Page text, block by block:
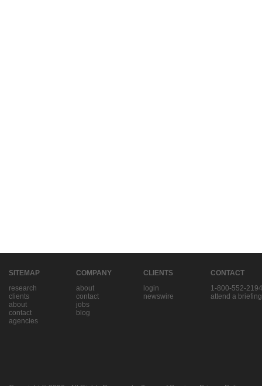
SITEMAP
research
clients
about
contact
agencies
COMPANY
about
contact
jobs
blog
CLIENTS
login
newswire
CONTACT
1-800-552-2194
attend a briefing